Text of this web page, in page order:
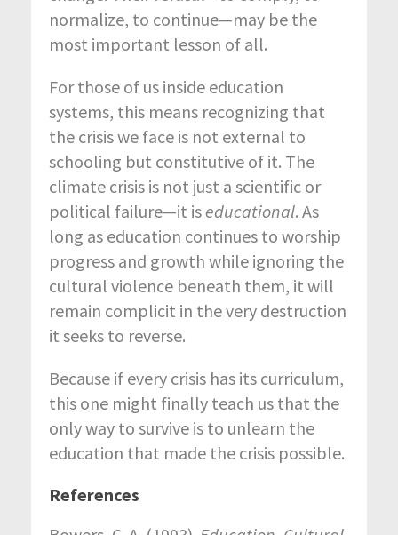
normalize, to continue—may be the
most important lesson of all.
For those of us inside education
systems, this means recognizing that
the crisis we face is not external to
schooling but constitutive of it. The
climate crisis is not just a scientific or
political failure—it iseducational. As
long as education continues to worship
progress and growth while ignoring the
cultural violence beneath them, it will
remain complicit in the very destruction
it seeks to reverse.
Because if every crisis has its curriculum,
this one might finally teach us that the
only way to survive is to unlearn the
education that made the crisis possible.
References